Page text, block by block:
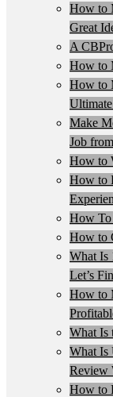
How to
Great
A
How to
How to
Make
Job
How to
How to
How To
How to
What Is
Let’s
How to
What Is
What Is
Review
How to